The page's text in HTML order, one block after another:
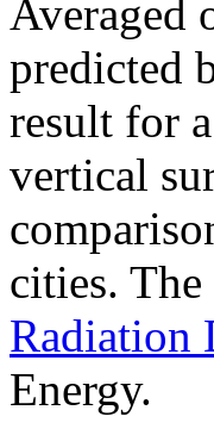
Averaged
predicted
result for
vertical
cities.
Radiation
Energy.